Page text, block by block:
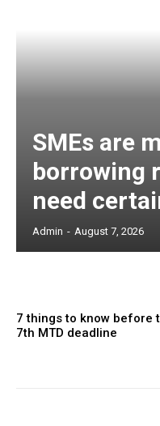
SMEs are
borrowing
need
Admin - August 7, 2026
7 things to know before
7th MTD deadline